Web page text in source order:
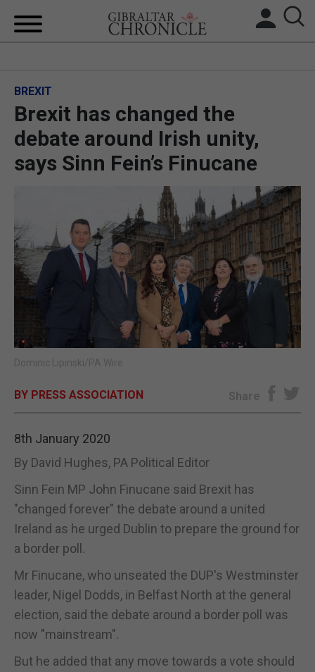
BREXIT
UK/SPAIN NEWS
FEATURES
SPORTS
OPINION & ANALYSIS
SUBSCRIBE
E-EDITION
BREXIT
Brexit has changed the
debate around Irish unity,
says Sinn Fein’s Finucane
Dominic Lipinski/PA Wire
BY PRESS ASSOCIATION Share
8th January 2020
By David Hughes, PA Political Editor
Sinn Fein MP John Finucane said Brexit has
"changed forever" the debate around a united
Ireland as he urged Dublin to prepare the ground for
a border poll.
Mr Finucane, who unseated the DUP's Westminster
leader, Nigel Dodds, in Belfast North at the general
election, said the debate around a border poll was
now "mainstream".
But he added that any move towards a vote should